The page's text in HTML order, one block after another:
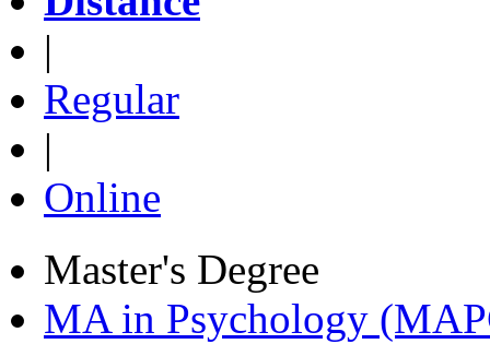
|
Regular
|
Online
Master's Degree
MA in Psychology